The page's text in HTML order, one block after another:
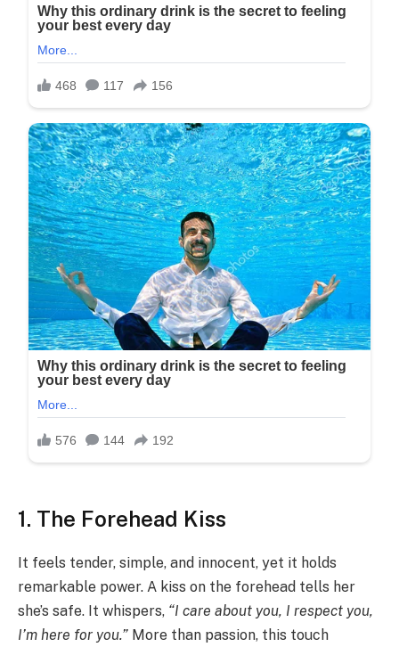
1. The Forehead Kiss
It feels tender, simple, and innocent, yet it holds
remarkable power. A kiss on the forehead tells her
she’s safe. It whispers, “I care about you, I respect you,
I’m here for you.” More than passion, this touch